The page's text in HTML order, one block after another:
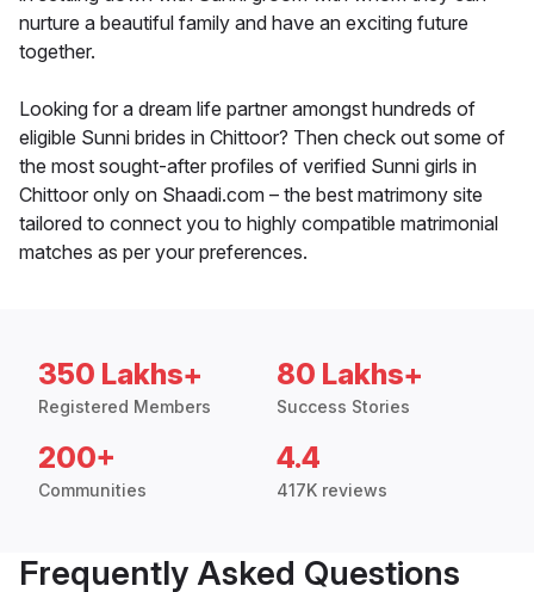
nurture a beautiful family and have an exciting future
together.
Looking for a dream life partner amongst hundreds of
eligible Sunni brides in Chittoor? Then check out some of
the most sought-after profiles of verified Sunni girls in
Chittoor only on Shaadi.com – the best matrimony site
tailored to connect you to highly compatible matrimonial
matches as per your preferences.
350 Lakhs+
Registered Members
80 Lakhs+
Success Stories
200+
Communities
4.4
417K reviews
Frequently Asked Questions